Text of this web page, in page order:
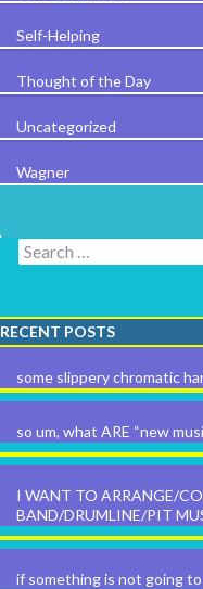
Self-Helping
Thought of the Day
Uncategorized
Wagner
Search for:
RECENT POSTS
some slippery chromatic
so um, what ARE “new
I WANT TO ARRANGE/
BAND/DRUMLINE/PIT
if something is not going